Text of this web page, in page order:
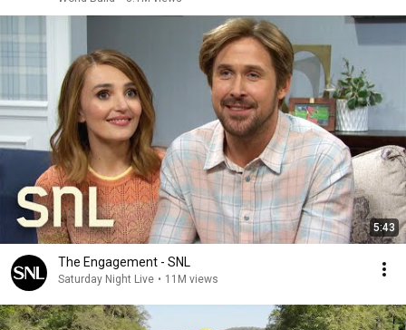
5:43
The Engagement - SNL
Saturday Night Live • 11M views